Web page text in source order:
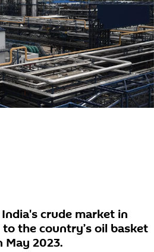
crude market in
the country’s oil basket
May 2023.